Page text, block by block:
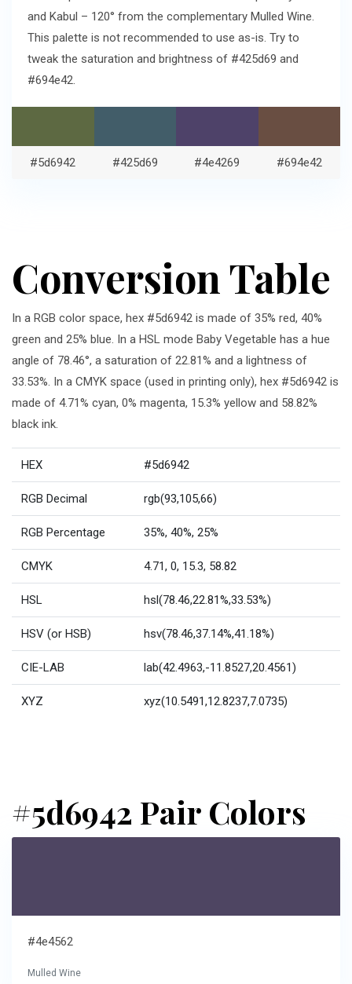
and Kabul – 120° from the complementary Mulled Wine.
This palette is not recommended to use as-is. Try to
tweak the saturation and brightness of #425d69 and
#694e42.
#5d6942 #425d69 #4e4269 #694e42
Conversion Table
In a RGB color space, hex #5d6942 is made of 35% red, 40%
green and 25% blue. In a HSL mode Baby Vegetable has a hue
angle of 78.46°, a saturation of 22.81% and a lightness of
33.53%. In a CMYK space (used in printing only), hex #5d6942 is
made of 4.71% cyan, 0% magenta, 15.3% yellow and 58.82%
black ink.
HEX #5d6942
RGB Decimal rgb(93,105,66)
RGB Percentage 35%, 40%, 25%
CMYK 4.71, 0, 15.3, 58.82
HSL hsl(78.46,22.81%,33.53%)
HSV (or HSB) hsv(78.46,37.14%,41.18%)
CIE-LAB lab(42.4963,-11.8527,20.4561)
XYZ xyz(10.5491,12.8237,7.0735)
#5d6942 Pair Colors
#4e4562
Mulled Wine